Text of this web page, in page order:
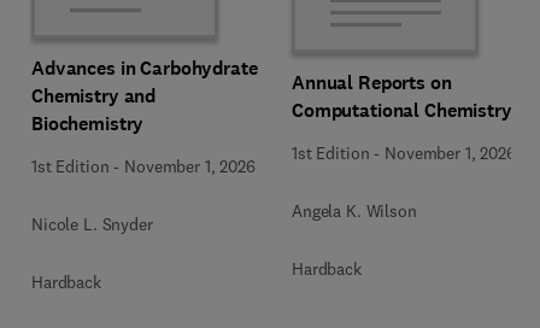
Advances in Carbohydrate
Chemistry and
Biochemistry
1st Edition - November 1, 2026
Nicole L. Snyder
Hardback
Annual Reports on
Computational Chemistry
1st Edition - November 1, 2026
Angela K. Wilson
Hardback